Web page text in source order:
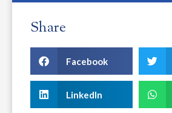
Share
Facebook
LinkedIn